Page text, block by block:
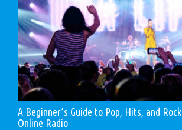
A Beginner’s Guide to Pop, Hits, and Rock
Online Radio